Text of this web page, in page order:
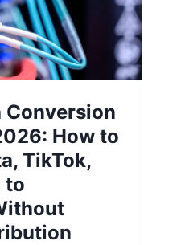
Conversion
How to
TikTok,
to